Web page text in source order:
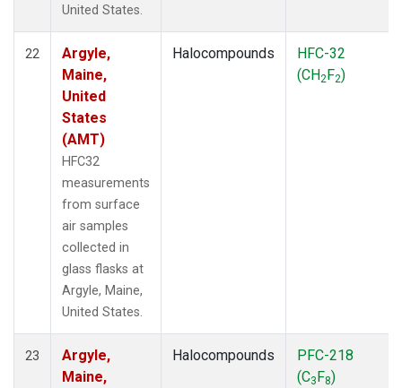
United States.
22
Argyle,
Maine,
United
States
(AMT)
HFC32
measurements
from surface
air samples
collected in
glass flasks at
Argyle, Maine,
United States.
Halocompounds
HFC-32
(CH2F2)
23
Argyle,
Maine,
Halocompounds
PFC-218
(C3F8)